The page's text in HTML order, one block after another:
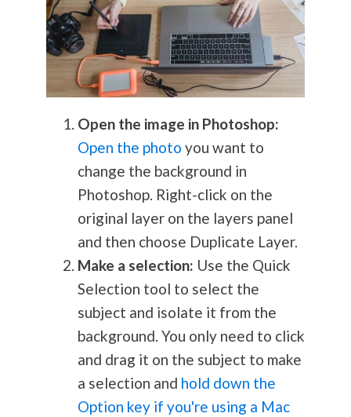
Open the image in Photoshop:
Open the photo you want to
change the background in
Photoshop. Right-click on the
original layer on the layers panel
and then choose Duplicate Layer.
Make a selection: Use the Quick
Selection tool to select the
subject and isolate it from the
background. You only need to click
and drag it on the subject to make
a selection and hold down the
Option key if you're using a Mac